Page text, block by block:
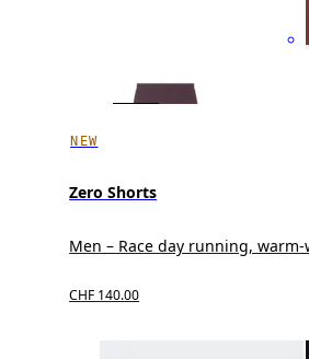
NEW
Zero Shorts
Men – Race day running,
CHF 140.00